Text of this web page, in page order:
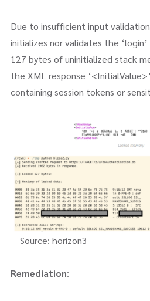
Due to insufficient input
initializes nor validates the
127 bytes of uninitialized stack
the XML response
containing session tokens or
Source: horizon3
Remediation: